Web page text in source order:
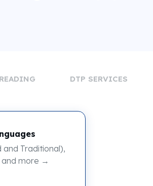
DTP SERVICES
and Traditional),
and more →